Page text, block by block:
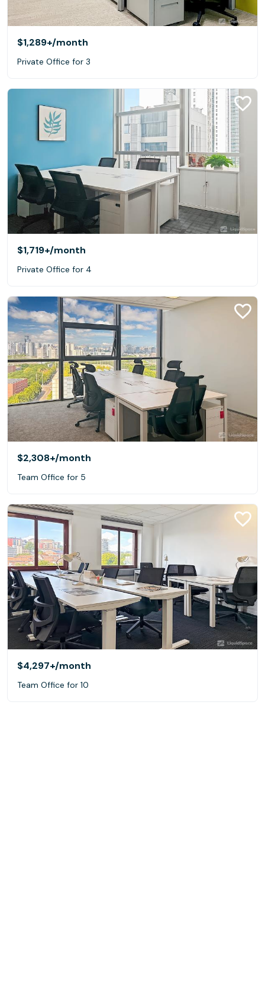
$1,289+/month
Private Office for 3
$1,719+/month
Private Office for 4
$2,308+/month
Team Office for 5
$4,297+/month
Team Office for 10